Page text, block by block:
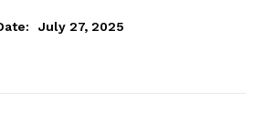
July 27, 2025